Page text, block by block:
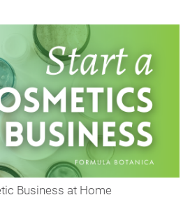
Business at Home